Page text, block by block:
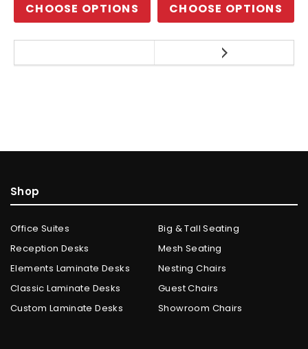
CHOOSE OPTIONS CHOOSE OPTIONS
Shop
Office Suites
Reception Desks
Elements Laminate Desks
Classic Laminate Desks
Custom Laminate Desks
Big & Tall Seating
Mesh Seating
Nesting Chairs
Guest Chairs
Showroom Chairs